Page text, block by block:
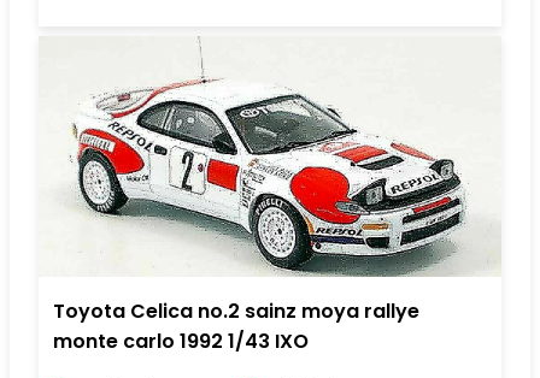
Toyota Celica no.2 sainz moya rallye
monte carlo 1992 1/43 IXO